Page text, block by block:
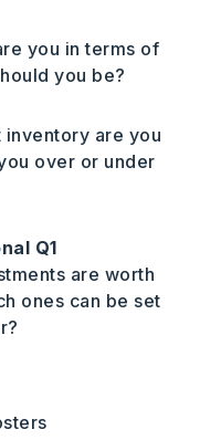
you in terms of
you be?
inventory are you
over or under
Q1
are worth
ones can be set